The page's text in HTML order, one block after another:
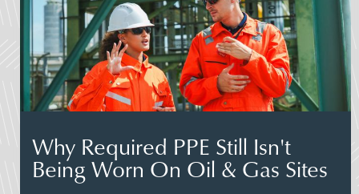
Why Required PPE Still Isn't
Being Worn On Oil & Gas Sites